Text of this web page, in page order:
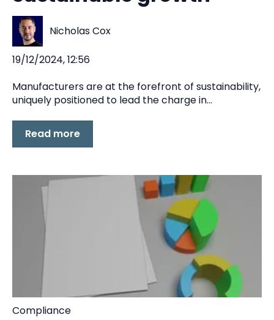
Nicholas Cox
19/12/2024, 12:56
Manufacturers are at the forefront of sustainability,
uniquely positioned to lead the charge in...
Read more
Compliance